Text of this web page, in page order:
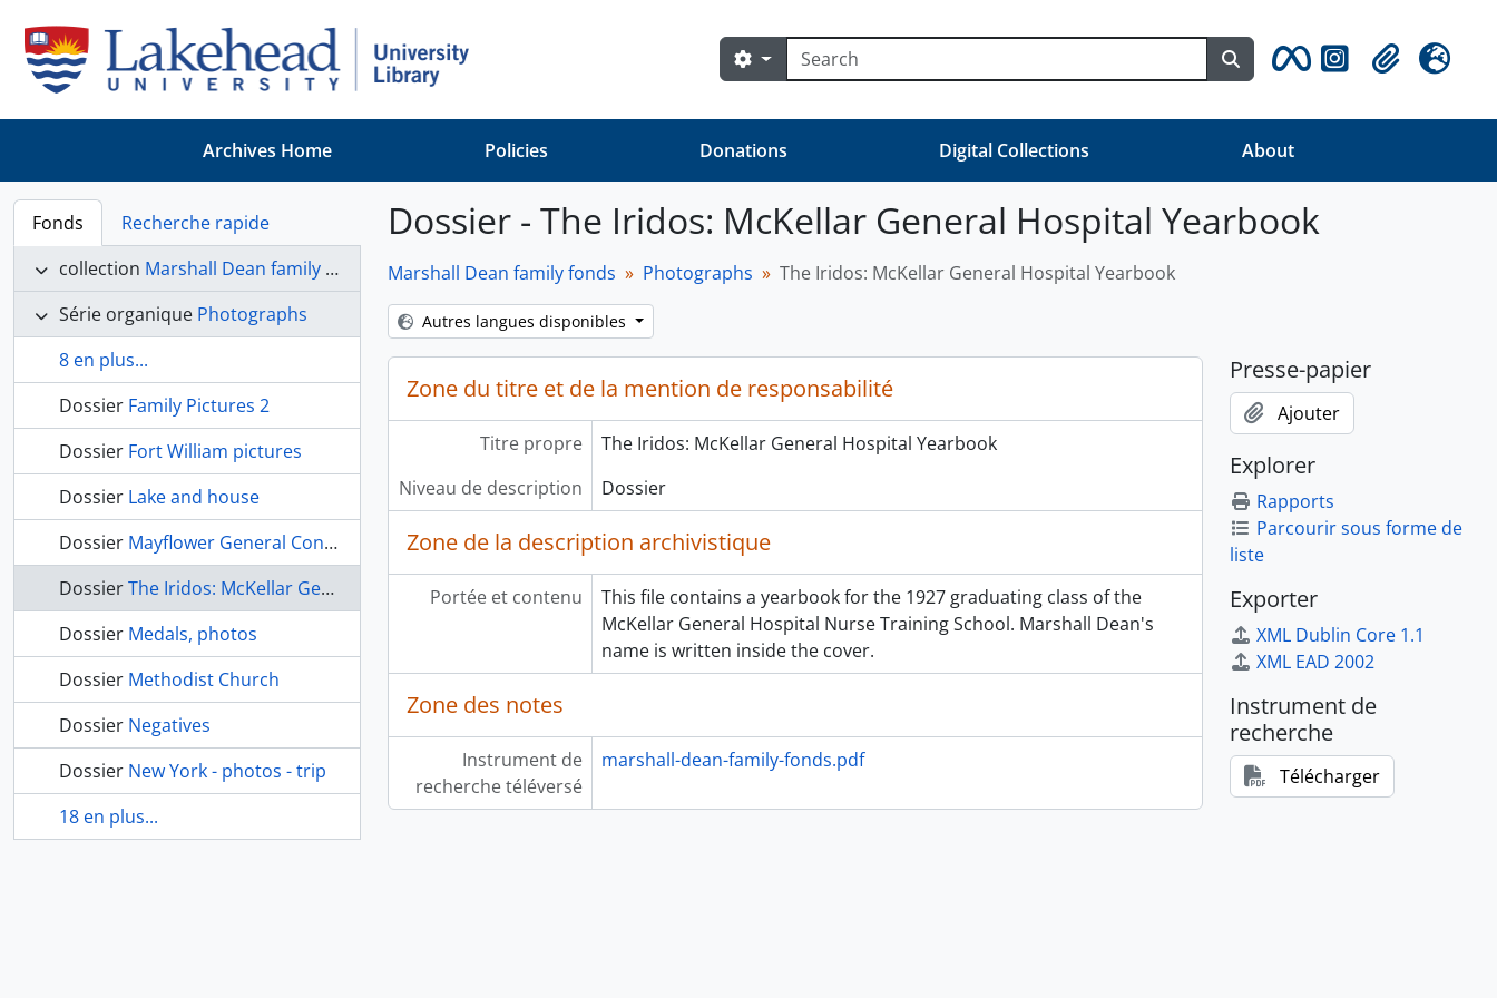
Rechercher
Search options Search in browse page
Clipboard
Langue
Archives Home Policies Donations Digital Collections About
Fonds
Recherche rapide
collection Marshall Dean family fonds
Série organique Photographs
8 en plus...
Dossier Family Pictures 2
Dossier Fort William pictures
Dossier Lake and house
Dossier Mayflower General Congress 1990
DossierThe Iridos: McKellar General Hospital Yearbook
Dossier Medals, photos
Dossier Methodist Church
Dossier Negatives
Dossier New York - photos - trip
18 en plus...
Dossier - The Iridos: McKellar General Hospital Yearbook
Marshall Dean family fonds Photographs The Iridos: McKellar General Hospital Yearbook
Autres langues disponibles
Zone du titre et de la mention de responsabilité
Titre propre
The Iridos: McKellar General Hospital Yearbook
Niveau de description
Dossier
Zone de la description archivistique
Portée et contenu
This file contains a yearbook for the 1927 graduating class of the
McKellar General Hospital Nurse Training School. Marshall Dean's
name is written inside the cover.
Zone des notes
Instrument de
recherche téléversé
marshall-dean-family-fonds.pdf
Presse-papier
Ajouter
Explorer
Rapports
Parcourir sous forme de
liste
Exporter
XML Dublin Core 1.1
XML EAD 2002
Instrument de
recherche
Télécharger